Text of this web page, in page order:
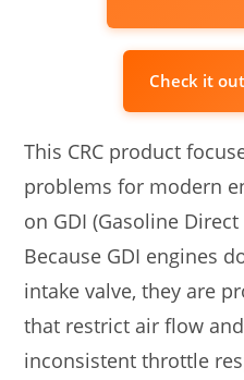
Check it
This CRC product
problems for modern
on GDI (Gasoline
Because GDI engines
intake valve, they are
that restrict air flow
inconsistent throttle